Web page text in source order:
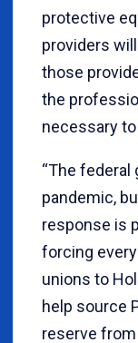
protective
providers
those
the
necessary
“The federal
pandemic,
response is
forcing
unions to
help source
reserve